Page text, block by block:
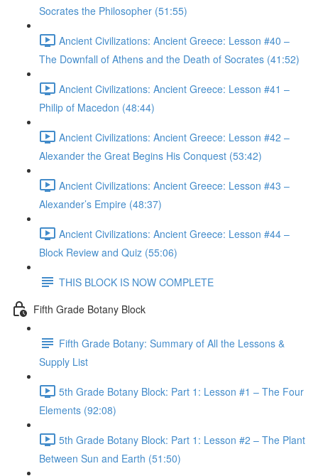
Socrates the Philosopher (51:55)
Ancient Civilizations: Ancient Greece: Lesson #40 –
The Downfall of Athens and the Death of Socrates (41:52)
Ancient Civilizations: Ancient Greece: Lesson #41 –
Philip of Macedon (48:44)
Ancient Civilizations: Ancient Greece: Lesson #42 –
Alexander the Great Begins His Conquest (53:42)
Ancient Civilizations: Ancient Greece: Lesson #43 –
Alexander’s Empire (48:37)
Ancient Civilizations: Ancient Greece: Lesson #44 –
Block Review and Quiz (55:06)
THIS BLOCK IS NOW COMPLETE
Fifth Grade Botany Block
Fifth Grade Botany: Summary of All the Lessons &
Supply List
5th Grade Botany Block: Part 1: Lesson #1 – The Four
Elements (92:08)
5th Grade Botany Block: Part 1: Lesson #2 – The Plant
Between Sun and Earth (51:50)